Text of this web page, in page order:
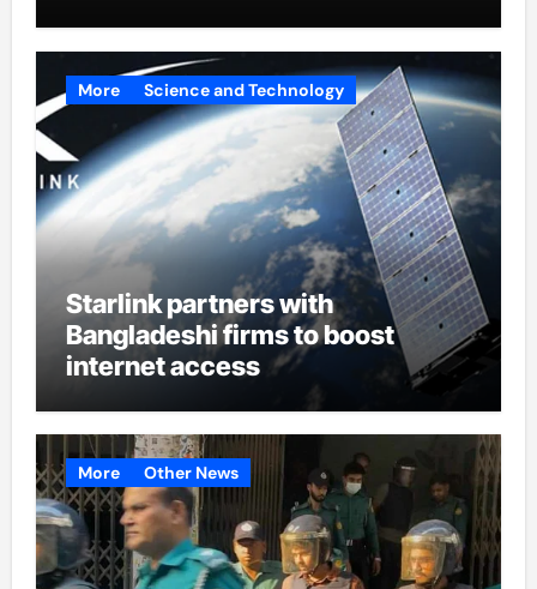
More Science and Technology
Starlink partners with
Bangladeshi firms to boost
internet access
More Other News